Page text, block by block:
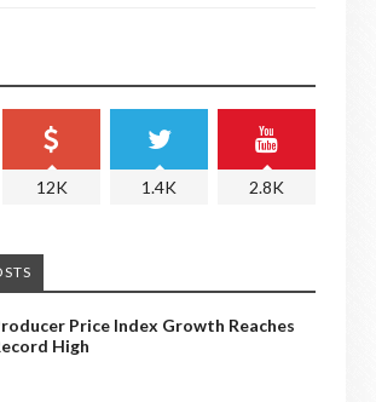
12K 1.4K 2.8K
Price Index Growth Reaches
High